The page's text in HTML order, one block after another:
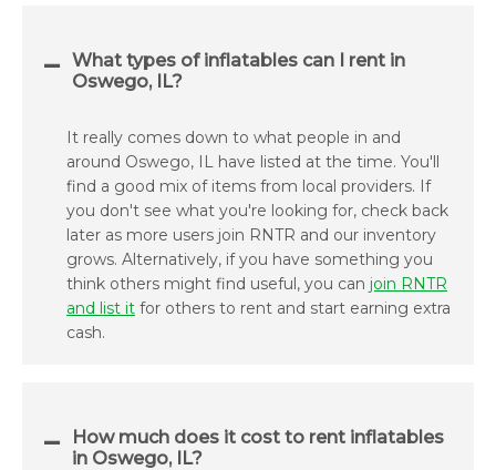
What types of inflatables can I rent in
Oswego, IL?
It really comes down to what people in and
around Oswego, IL have listed at the time. You'll
find a good mix of items from local providers. If
you don't see what you're looking for, check back
later as more users join RNTR and our inventory
grows. Alternatively, if you have something you
think others might find useful, you can join RNTR
and list it for others to rent and start earning extra
cash.
How much does it cost to rent inflatables
in Oswego, IL?